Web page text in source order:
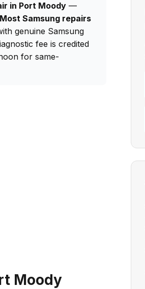
in Port Moody —
Most Samsung repairs
genuine Samsung
fee is credited
for same-
Moody